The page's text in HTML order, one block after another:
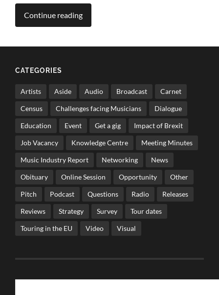
Continue reading
CATEGORIES
Artists Aside Audio Broadcast Carnet
Census Challenges facing Musicians Dialogue
Education Event Get a gig Impact of Brexit
Job Vacancy Knowledge Centre Meeting Minutes
Music Industry Report Networking News
Obituary Online Session Opportunity Other
Pitch Podcast Questions Radio Releases
Reviews Strategy Survey Tour dates
Touring in the EU Video Visual